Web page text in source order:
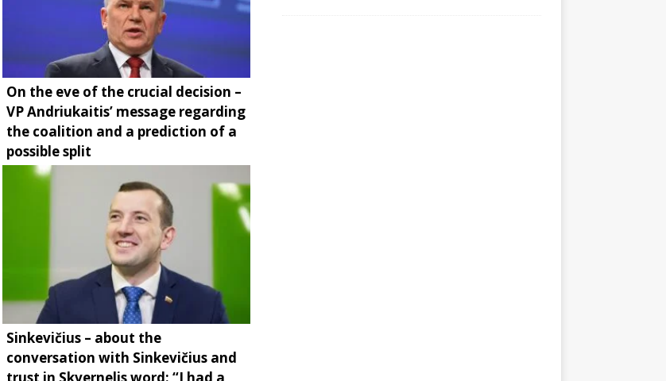
On the eve of the crucial decision –
VP Andriukaitis’ message regarding
the coalition and a prediction of a
possible split
Sinkevičius – about the
conversation with Sinkevičius and